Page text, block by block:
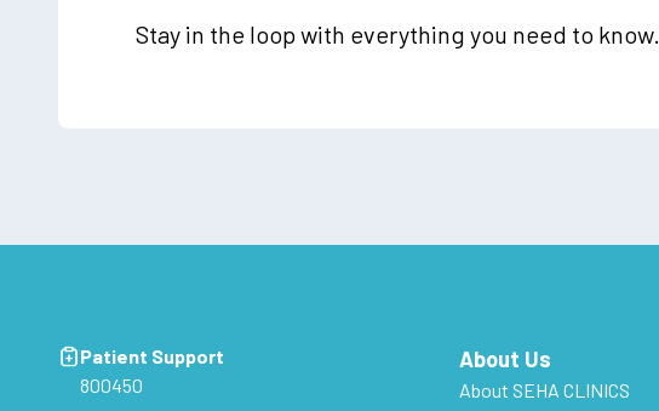
Stay in the loop with everything you need to know.
Patient Support
800450
About Us
About SEHA CLINICS